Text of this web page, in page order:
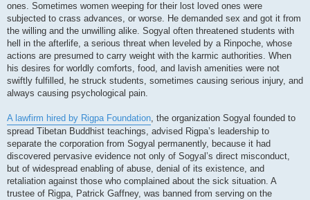
ones. Sometimes women weeping for their lost loved ones were
subjected to crass advances, or worse. He demanded sex and got it from
the willing and the unwilling alike. Sogyal often threatened students with
hell in the afterlife, a serious threat when leveled by a Rinpoche, whose
actions are presumed to carry weight with the karmic authorities. When
his desires for worldly comforts, food, and lavish amenities were not
swiftly fulfilled, he struck students, sometimes causing serious injury, and
always causing psychological pain.
A lawfirm hired by Rigpa Foundation, the organization Sogyal founded to
spread Tibetan Buddhist teachings, advised Rigpa’s leadership to
separate the corporation from Sogyal permanently, because it had
discovered pervasive evidence not only of Sogyal’s direct misconduct,
but of widespread enabling of abuse, denial of its existence, and
retaliation against those who complained about the sick situation. A
trustee of Rigpa, Patrick Gaffney, was banned from serving on the